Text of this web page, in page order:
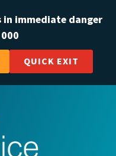
immediate danger
QUICK EXIT